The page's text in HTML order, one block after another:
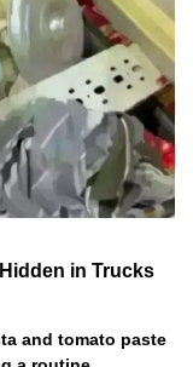
in Trucks
and tomato paste